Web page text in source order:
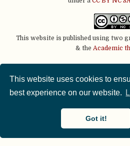
This website uses cookies to
best experience on our website.
Got it!
This website is published using two
& the Academic